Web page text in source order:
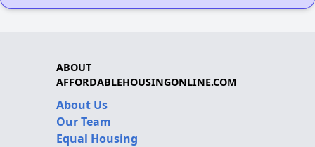
ABOUT
AFFORDABLEHOUSINGONLINE.COM
About Us
Our Team
Equal Housing